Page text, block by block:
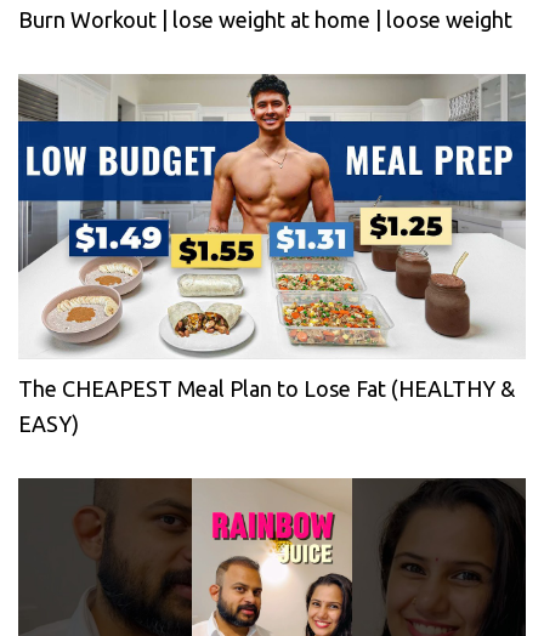
Burn Workout | lose weight at home | loose weight
The CHEAPEST Meal Plan to Lose Fat (HEALTHY &
EASY)